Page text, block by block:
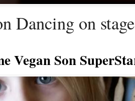
Dancing on
Vegan Son